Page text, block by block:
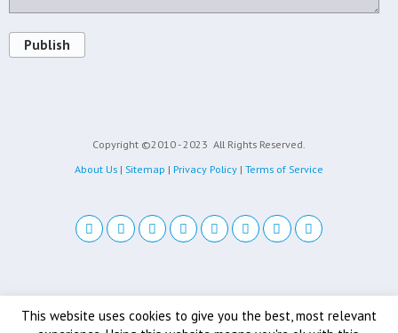
Publish
Copyright ©2010 - 2023 All Rights Reserved.
About Us | Sitemap | Privacy Policy | Terms of Service
This website uses cookies to give you the best, most relevant
Back to top